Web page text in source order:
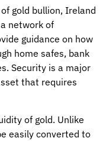
gold bullion, Ireland
network of
guidance on how
home safes, bank
Security is a major
that requires
of gold. Unlike
easily converted to